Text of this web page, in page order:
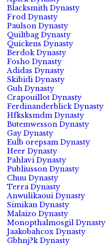
Blacksmith Dynasty
Frod Dynasty
Paulson Dynasty
Quiltbag Dynasty
Quickens Dynasty
Berdok Dynasty
Fosho Dynasty
Adidas Dynasty
Skibidi Dynasty
Guh Dynasty
Crapouillot Dynasty
Ferdinanderblick Dynasty
Hfksksmdm Dynasty
Butemwesson Dynasty
Gay Dynasty
Eulb orepsam Dynasty
Heer Dynasty
Pahlavi Dynasty
Publiusson Dynasty
Chuu Dynasty
Terra Dynasty
Anwulikaoui Dynasty
Simikan Dynasty
Malaizo Dynasty
Monopthalmosgil Dynasty
Jaakobahcox Dynasty
Gbhnj?k Dynasty